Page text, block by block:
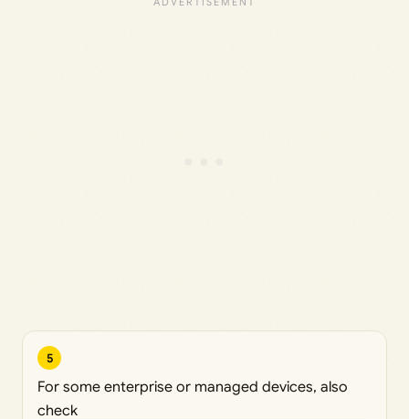
5
For some enterprise or managed devices, also
check